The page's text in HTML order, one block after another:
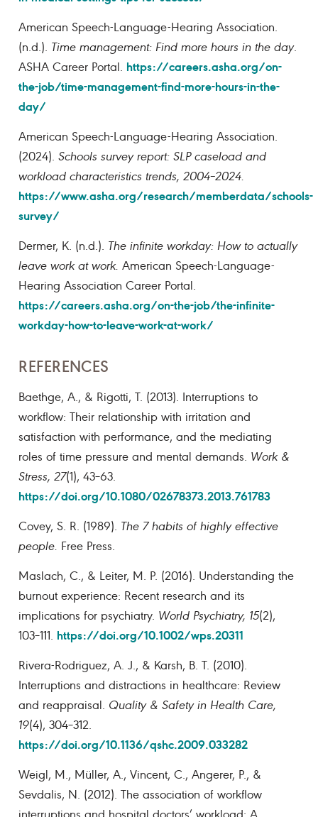
American Speech-Language-Hearing Association.
(n.d.). Time management: Find more hours in the day.
ASHA Career Portal. https://careers.asha.org/on-
the-job/time-management-find-more-hours-in-the-
day/
American Speech-Language-Hearing Association.
(2024).Schools survey report: SLP caseload and
workload characteristics trends, 2004–2024.
https://www.asha.org/research/memberdata/schools-
survey/
Dermer, K. (n.d.). The infinite workday: How to actually
leave work at work. American Speech-Language-
Hearing Association Career Portal.
https://careers.asha.org/on-the-job/the-infinite-
workday-how-to-leave-work-at-work/
REFERENCES
Baethge, A., & Rigotti, T. (2013). Interruptions to
workflow: Their relationship with irritation and
satisfaction with performance, and the mediating
roles of time pressure and mental demands. Work &
Stress, 27(1), 43–63.
https://doi.org/10.1080/02678373.2013.761783
Covey, S. R. (1989). The 7 habits of highly effective
people. Free Press.
Maslach, C., & Leiter, M. P. (2016). Understanding the
burnout experience: Recent research and its
implications for psychiatry. World Psychiatry, 15(2),
103–111. https://doi.org/10.1002/wps.20311
Rivera-Rodriguez, A. J., & Karsh, B. T. (2010).
Interruptions and distractions in healthcare: Review
and reappraisal. Quality & Safety in Health Care,
19(4), 304–312.
https://doi.org/10.1136/qshc.2009.033282
Weigl, M., Müller, A., Vincent, C., Angerer, P., &
Sevdalis, N. (2012). The association of workflow